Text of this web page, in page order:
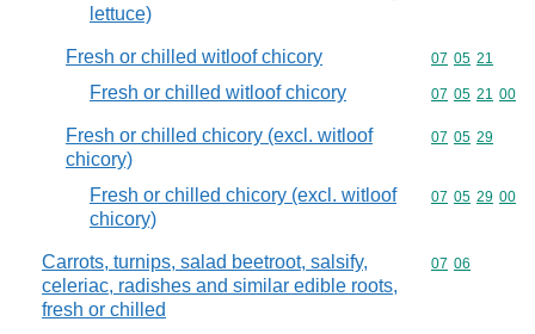
lettuce)
Fresh or chilled witloof chicory Commodity
07 05 21
Fresh or chilled witloof chicory Commodity
07 05 21 00
Fresh or chilled chicory (excl. witloof
chicory)
Commodity
07 05 29
Fresh or chilled chicory (excl. witloof
chicory)
Commodity
07 05 29 00
Carrots, turnips, salad beetroot, salsify,
celeriac, radishes and similar edible roots,
fresh or chilled
Commodity
07 06